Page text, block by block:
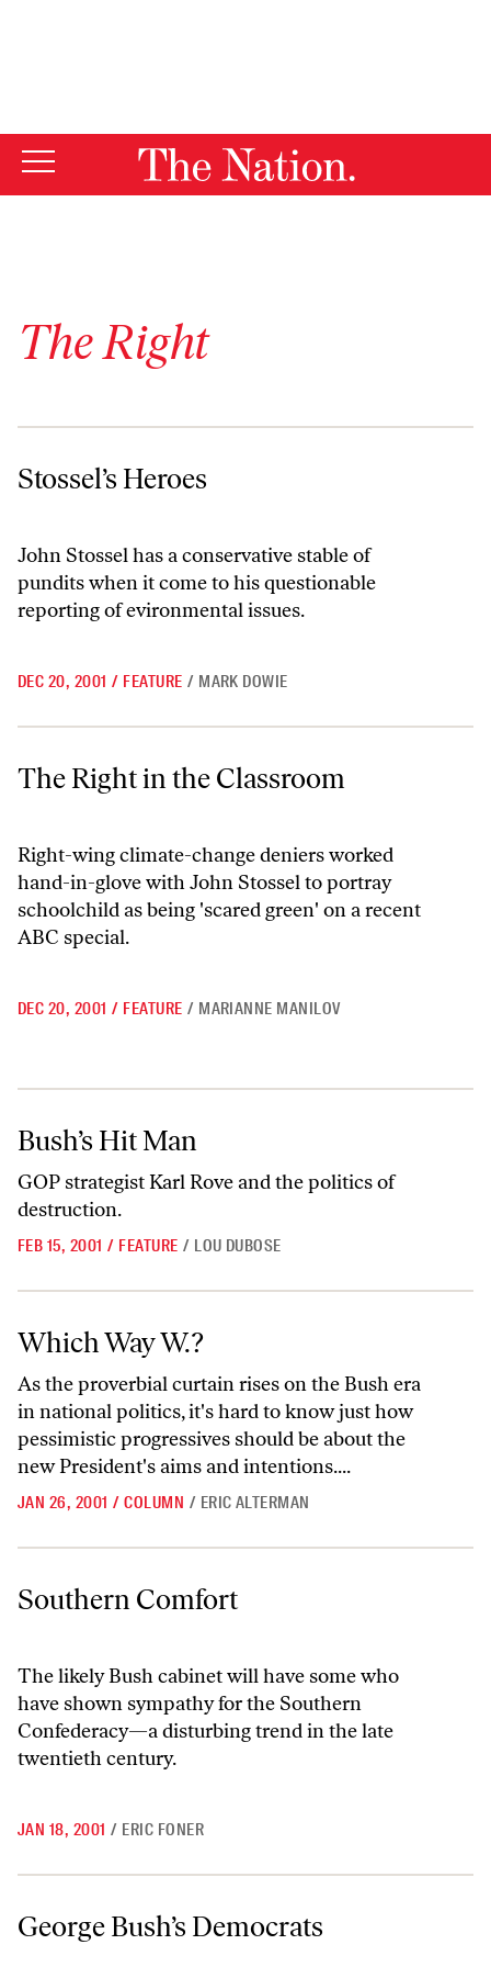
The Right
Stossel’s Heroes
Stossel’s Heroes
John Stossel has a conservative stable of
pundits when it come to his questionable
reporting of evironmental issues.
DEC 20, 2001 / FEATURE / MARK DOWIE
The Right in the Classroom
The Right in the Classroom
Right-wing climate-change deniers worked
hand-in-glove with John Stossel to portray
schoolchild as being 'scared green' on a recent
ABC special.
DEC 20, 2001 / FEATURE / MARIANNE MANILOV
Bush’s Hit Man
Bush’s Hit Man
GOP strategist Karl Rove and the politics of
destruction.
FEB 15, 2001 / FEATURE / LOU DUBOSE
Which Way W.?
Which Way W.?
As the proverbial curtain rises on the Bush era
in national politics, it's hard to know just how
pessimistic progressives should be about the
new President's aims and intentions....
JAN 26, 2001 / COLUMN / ERIC ALTERMAN
Southern Comfort
Southern Comfort
The likely Bush cabinet will have some who
have shown sympathy for the Southern
Confederacy—a disturbing trend in the late
twentieth century.
JAN 18, 2001 / ERIC FONER
George Bush’s Democrats
George Bush’s Democrats